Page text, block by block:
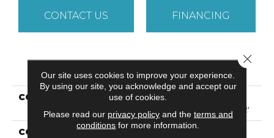
CONTACT US FINANCING
PRODUCT ATTRIBUTES
COLLECTION
Foundations SANDY
HOLLOW CLASSIC III 12'
COLOR Browns/Tans
Our site uses cookies to improve your experience.
By using our site, you acknowledge and accept our
use of cookies.
Please read our privacy policyand the terms and
conditions for more information.
Close